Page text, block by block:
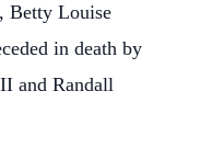
Betty Louise
in death by
and Randall